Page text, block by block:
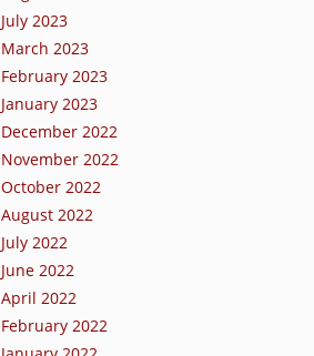
July 2023
March 2023
February 2023
January 2023
December 2022
November 2022
October 2022
August 2022
July 2022
June 2022
April 2022
February 2022